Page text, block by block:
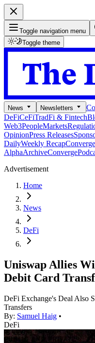
Toggle navigation menu
Toggle theme
News Newsletters
DeFiCeFiTradFi & Fintech
Web3PeopleMarkets
OpinionPress Releases
DailyWeekly RecapConverge
AlphaArchiveConverge
Advertisement
Home
News
DeFi
Uniswap Allies
Debit Card
DeFi Exchange's Deal Also
Transfers
By: Samuel Haig •
DeFi